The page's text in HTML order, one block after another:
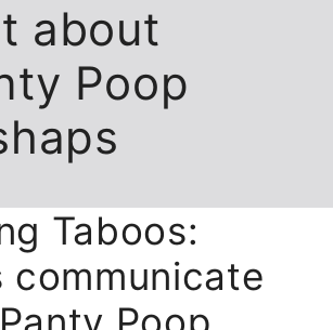
about
Poop
Taboos:
communicate